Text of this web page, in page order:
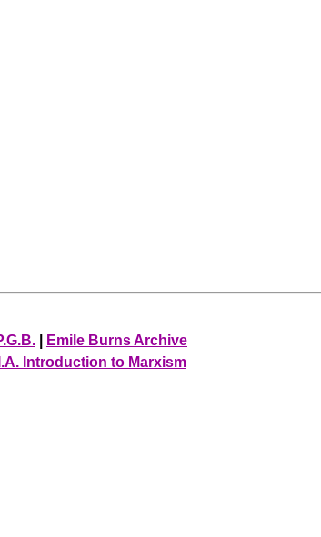
Emile Burns Archive
Introduction to Marxism